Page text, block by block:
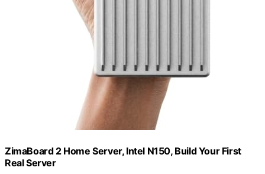
ZimaBoard 2 Home Server, Intel N150, Build Your First
Real Server